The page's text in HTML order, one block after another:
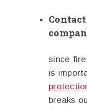
since
is
breaks